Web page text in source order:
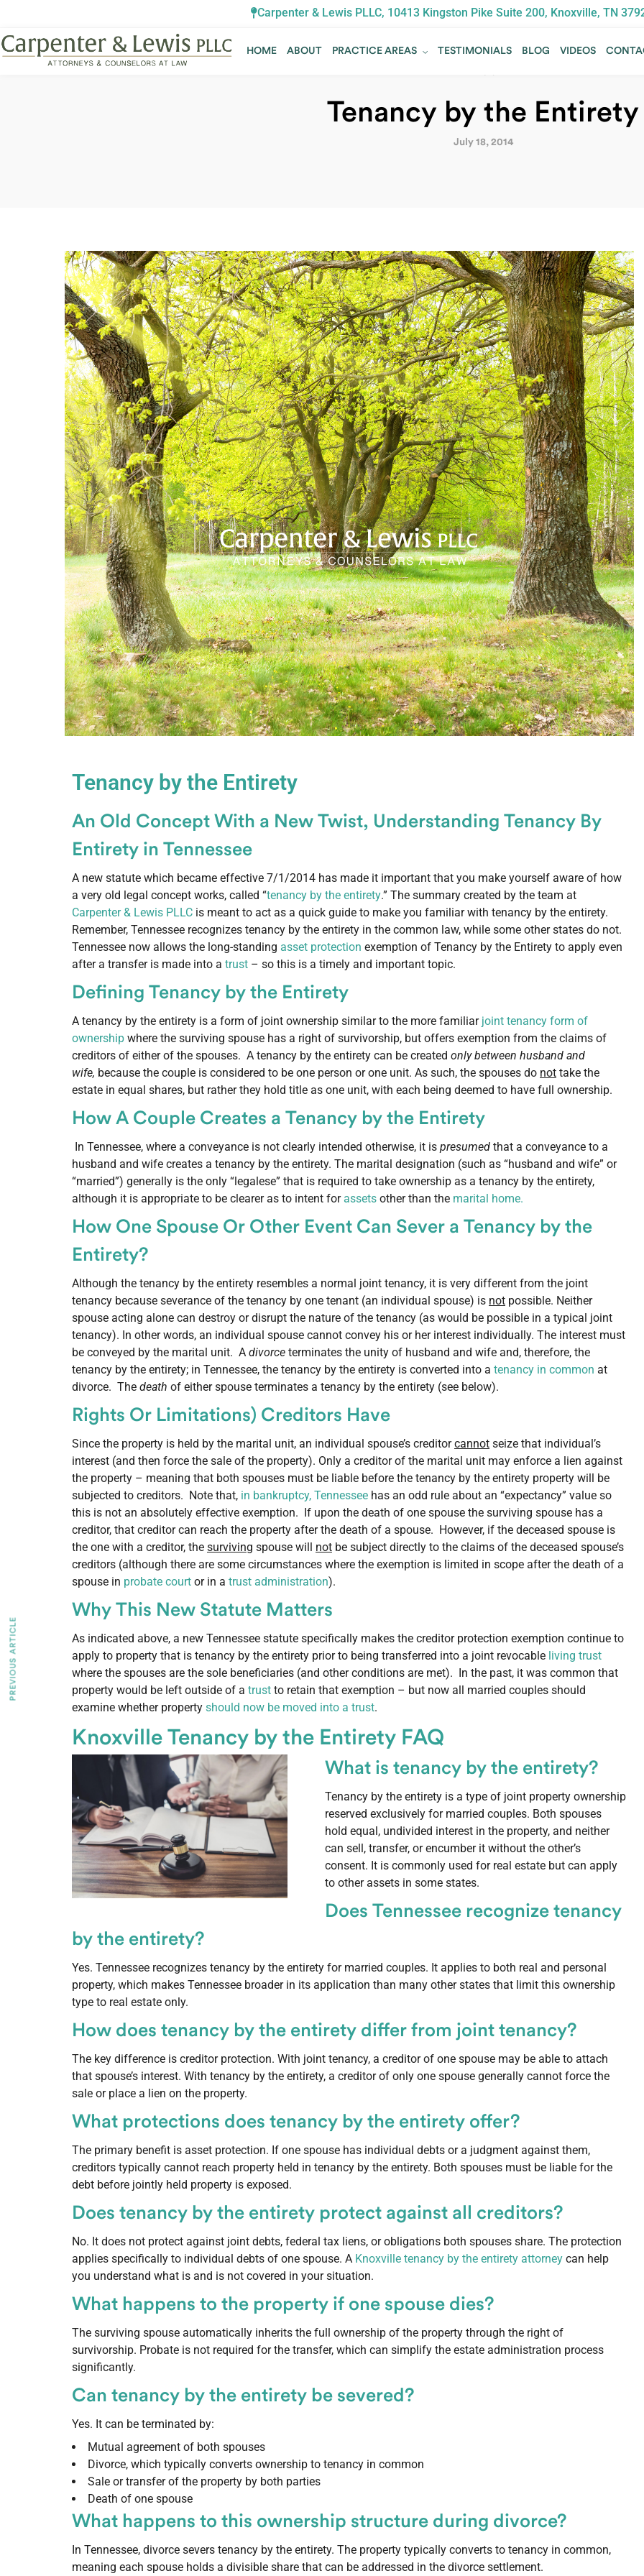
Carpenter & Lewis PLLC, 10413 Kingston Pike Suite 200, Knoxville, TN
HOME ABOUT PRACTICE AREAS TESTIMONIALS BLOG VIDEOS
Tenancy by the Entirety
July 18, 2014
Tenancy by the Entirety
An Old Concept With a New Twist, Understanding Tenancy By
Entirety in Tennessee
A new statute which became effective 7/1/2014 has made it important that you make yourself aware of how
a very old legal concept works, called “tenancy by the entirety.” The summary created by the team at
Carpenter & Lewis PLLC is meant to act as a quick guide to make you familiar with tenancy by the entirety.
Remember, Tennessee recognizes tenancy by the entirety in the common law, while some other states do not.
Tennessee now allows the long-standing asset protection exemption of Tenancy by the Entirety to apply even
after a transfer is made into a trust – so this is a timely and important topic.
Defining Tenancy by the Entirety
A tenancy by the entirety is a form of joint ownership similar to the more familiar joint tenancy form of
ownership where the surviving spouse has a right of survivorship, but offers exemption from the claims of
creditors of either of the spouses. A tenancy by the entirety can be created only between husband and
wife, because the couple is considered to be one person or one unit. As such, the spouses do not take the
estate in equal shares, but rather they hold title as one unit, with each being deemed to have full ownership.
How A Couple Creates a Tenancy by the Entirety
In Tennessee, where a conveyance is not clearly intended otherwise, it is presumed that a conveyance to a
husband and wife creates a tenancy by the entirety. The marital designation (such as “husband and wife” or
“married”) generally is the only “legalese” that is required to take ownership as a tenancy by the entirety,
although it is appropriate to be clearer as to intent for assets other than the marital home.
How One Spouse Or Other Event Can Sever a Tenancy by the
Entirety?
Although the tenancy by the entirety resembles a normal joint tenancy, it is very different from the joint
tenancy because severance of the tenancy by one tenant (an individual spouse) is not possible. Neither
spouse acting alone can destroy or disrupt the nature of the tenancy (as would be possible in a typical joint
tenancy). In other words, an individual spouse cannot convey his or her interest individually. The interest must
be conveyed by the marital unit. A divorce terminates the unity of husband and wife and, therefore, the
tenancy by the entirety; in Tennessee, the tenancy by the entirety is converted into a tenancy in common at
divorce. The death of either spouse terminates a tenancy by the entirety (see below).
Rights Or Limitations) Creditors Have
Since the property is held by the marital unit, an individual spouse’s creditorcannot seize that individual’s
interest (and then force the sale of the property). Only a creditor of the marital unit may enforce a lien against
the property – meaning that both spouses must be liable before the tenancy by the entirety property will be
subjected to creditors. Note that, in bankruptcy, Tennessee has an odd rule about an “expectancy” value so
this is not an absolutely effective exemption. If upon the death of one spouse the surviving spouse has a
creditor, that creditor can reach the property after the death of a spouse. However, if the deceased spouse is
the one with a creditor, the surviving spouse will not be subject directly to the claims of the deceased spouse’s
creditors (although there are some circumstances where the exemption is limited in scope after the death of a
spouse in probate court or in a trust administration).
Why This New Statute Matters
As indicated above, a new Tennessee statute specifically makes the creditor protection exemption continue to
apply to property that is tenancy by the entirety prior to being transferred into a joint revocable living trust
where the spouses are the sole beneficiaries (and other conditions are met). In the past, it was common that
property would be left outside of a trust to retain that exemption – but now all married couples should
examine whether property should now be moved into a trust.
Knoxville Tenancy by the Entirety FAQ
What is tenancy by the entirety?
Tenancy by the entirety is a type of joint property ownership
reserved exclusively for married couples. Both spouses
hold equal, undivided interest in the property, and neither
can sell, transfer, or encumber it without the other’s
consent. It is commonly used for real estate but can apply
to other assets in some states.
Does Tennessee recognize tenancy
by the entirety?
Yes. Tennessee recognizes tenancy by the entirety for married couples. It applies to both real and personal
property, which makes Tennessee broader in its application than many other states that limit this ownership
type to real estate only.
How does tenancy by the entirety differ from joint tenancy?
The key difference is creditor protection. With joint tenancy, a creditor of one spouse may be able to attach
that spouse’s interest. With tenancy by the entirety, a creditor of only one spouse generally cannot force the
sale or place a lien on the property.
What protections does tenancy by the entirety offer?
The primary benefit is asset protection. If one spouse has individual debts or a judgment against them,
creditors typically cannot reach property held in tenancy by the entirety. Both spouses must be liable for the
debt before jointly held property is exposed.
Does tenancy by the entirety protect against all creditors?
No. It does not protect against joint debts, federal tax liens, or obligations both spouses share. The protection
applies specifically to individual debts of one spouse. A Knoxville tenancy by the entirety attorney can help
you understand what is and is not covered in your situation.
What happens to the property if one spouse dies?
The surviving spouse automatically inherits the full ownership of the property through the right of
survivorship. Probate is not required for the transfer, which can simplify the estate administration process
significantly.
Can tenancy by the entirety be severed?
Yes. It can be terminated by:
Mutual agreement of both spouses
Divorce, which typically converts ownership to tenancy in common
Sale or transfer of the property by both parties
Death of one spouse
What happens to this ownership structure during divorce?
In Tennessee, divorce severs tenancy by the entirety. The property typically converts to tenancy in common,
meaning each spouse holds a divisible share that can be addressed in the divorce settlement.
PREVIOUS ARTICLE